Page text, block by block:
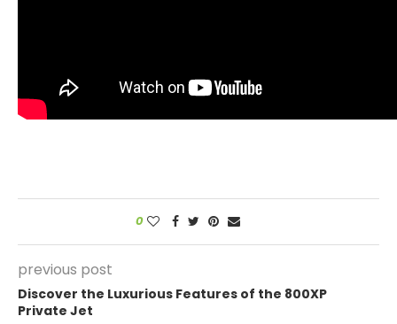
0
previous post
Discover the Luxurious Features of the 800XP
Private Jet